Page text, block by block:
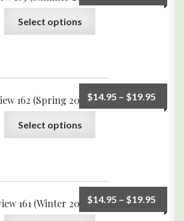
Select options
162 (Spring 2008) Print Edition
$14.95 – $19.95
Select options
161 (Winter 2007) Print Edition
$14.95 – $19.95